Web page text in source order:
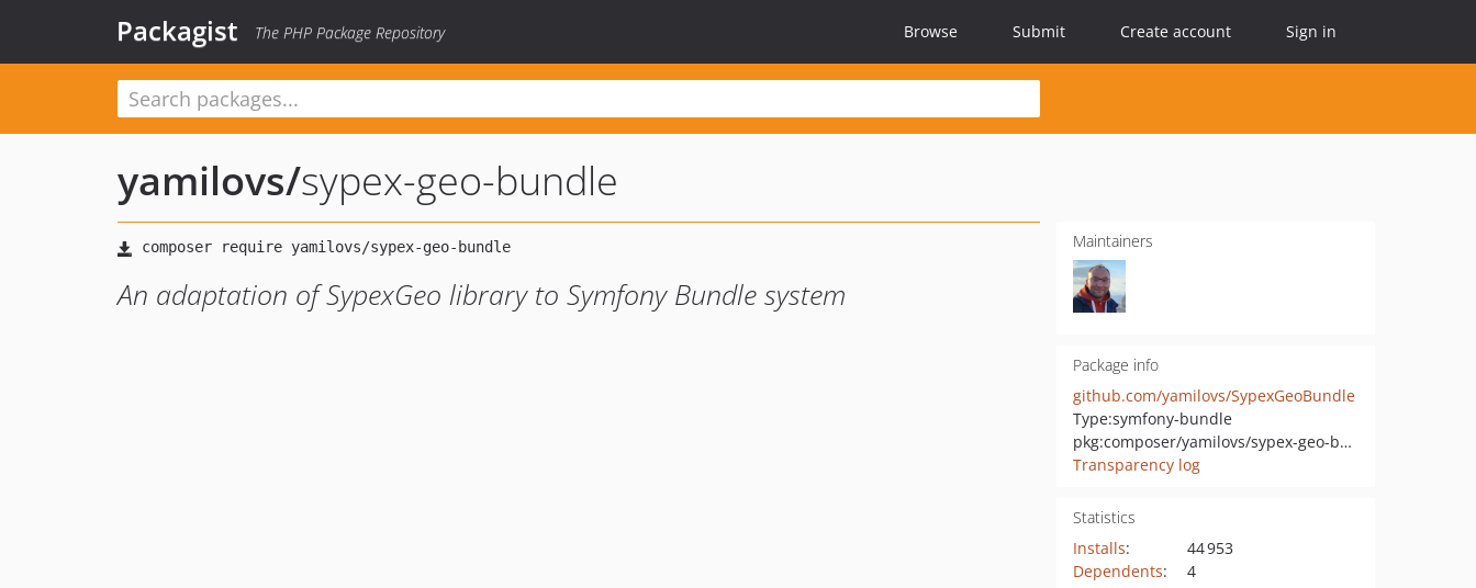
Packagist The PHP Package Repository Browse Submit Create account Sign in
yamilovs/sypex-geo-bundle
An adaptation of SypexGeo library to Symfony Bundle system
Maintainers
Package info
github.com/yamilovs/SypexGeoBundle
Type:symfony-bundle
pkg:composer/yamilovs/sypex-geo-bundle
Transparency log
Statistics
Installs:
44 953
Dependents:
4